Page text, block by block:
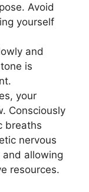
Avoid
yourself
and
is
your
Consciously
breaths
nervous
allowing
resources.